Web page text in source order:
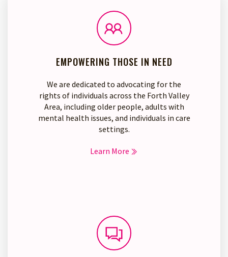
EMPOWERING THOSE IN NEED
We are dedicated to advocating for the
rights of individuals across the Forth Valley
Area, including older people, adults with
mental health issues, and individuals in care
settings.
Learn More